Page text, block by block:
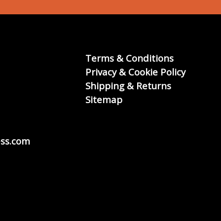
Terms & Conditions
Privacy & Cookie Policy
Shipping & Returns
Sitemap